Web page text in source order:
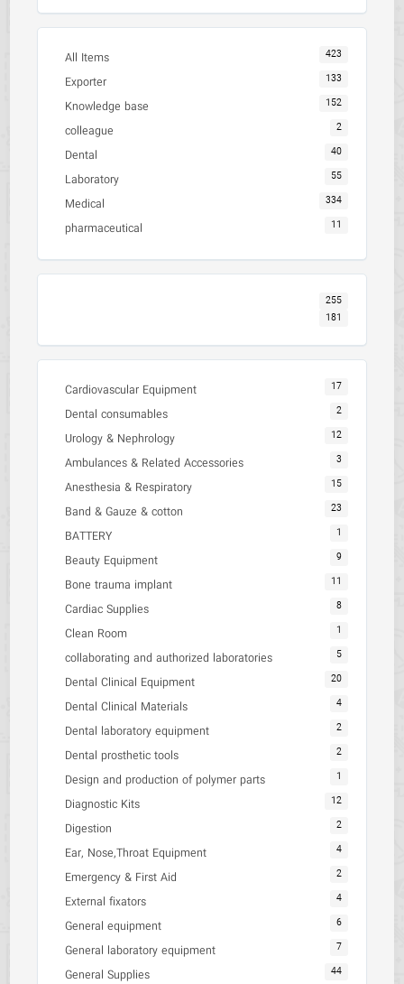
All Items 423
Exporter 133
Knowledge base 152
colleague 2
Dental 40
Laboratory 55
Medical 334
pharmaceutical 11
255
181
Cardiovascular Equipment 17
Dental consumables 2
Urology & Nephrology 12
Ambulances & Related Accessories 3
Anesthesia & Respiratory 15
Band & Gauze & cotton 23
BATTERY 1
Beauty Equipment 9
Bone trauma implant 11
Cardiac Supplies 8
Clean Room 1
collaborating and authorized laboratories 5
Dental Clinical Equipment 20
Dental Clinical Materials 4
Dental laboratory equipment 2
Dental prosthetic tools 2
Design and production of polymer parts 1
Diagnostic Kits 12
Digestion 2
Ear, Nose,Throat Equipment 4
Emergency & First Aid 2
External fixators 4
General equipment 6
General laboratory equipment 7
General Supplies 44